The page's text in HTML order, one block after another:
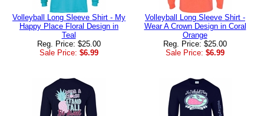
Volleyball Long Sleeve Shirt - My
Happy Place Floral Design in
Teal
Reg. Price: $25.00
Sale Price: $6.99
Volleyball Long Sleeve Shirt -
Wear A Crown Design in Coral
Orange
Reg. Price: $25.00
Sale Price: $6.99